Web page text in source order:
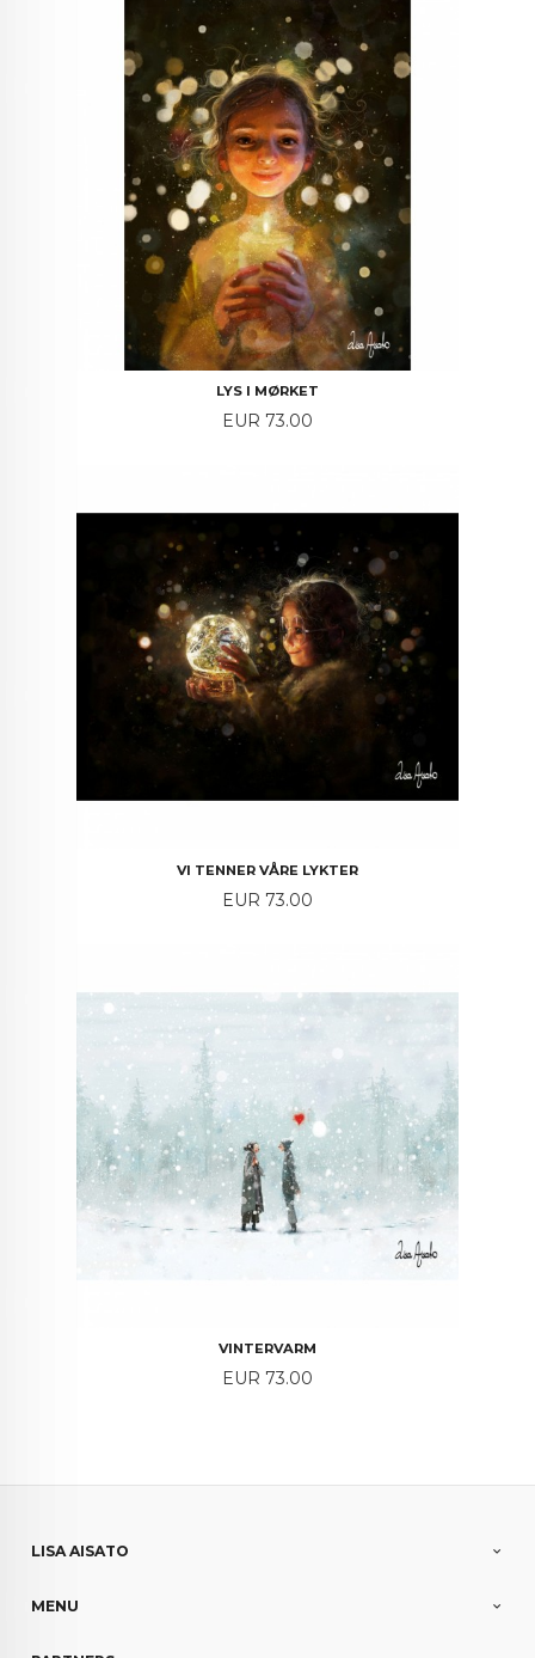
LYS I MØRKET
Price
EUR 73.00
VI TENNER VÅRE LYKTER
Price
EUR 73.00
VINTERVARM
Price
EUR 73.00
LISA AISATO
MENU